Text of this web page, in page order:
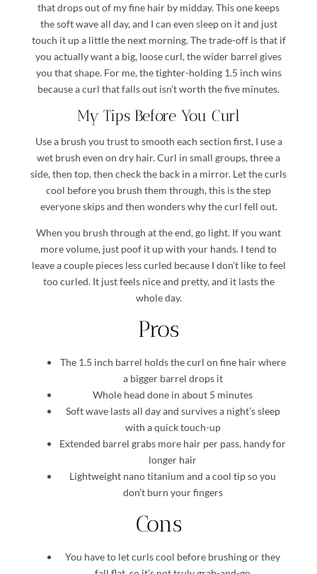
that drops out of my fine hair by midday. This one keeps
the soft wave all day, and I can even sleep on it and just
touch it up a little the next morning. The trade-off is that if
you actually want a big, loose curl, the wider barrel gives
you that shape. For me, the tighter-holding 1.5 inch wins
because a curl that falls out isn’t worth the five minutes.
My Tips Before You Curl
Use a brush you trust to smooth each section first, I use a
wet brush even on dry hair. Curl in small groups, three a
side, then top, then check the back in a mirror. Let the curls
cool before you brush them through, this is the step
everyone skips and then wonders why the curl fell out.
When you brush through at the end, go light. If you want
more volume, just poof it up with your hands. I tend to
leave a couple pieces less curled because I don’t like to feel
too curled. It just feels nice and pretty, and it lasts the
whole day.
Pros
The 1.5 inch barrel holds the curl on fine hair where
a bigger barrel drops it
Whole head done in about 5 minutes
Soft wave lasts all day and survives a night’s sleep
with a quick touch-up
Extended barrel grabs more hair per pass, handy for
longer hair
Lightweight nano titanium and a cool tip so you
don’t burn your fingers
Cons
You have to let curls cool before brushing or they